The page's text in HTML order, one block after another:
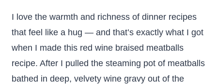
I love the warmth and richness of dinner recipes
that feel like a hug — and that’s exactly what I got
when I made this red wine braised meatballs
recipe. After I pulled the steaming pot of meatballs
bathed in deep, velvety wine gravy out of the